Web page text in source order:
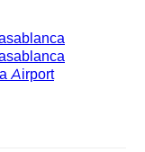
Airport